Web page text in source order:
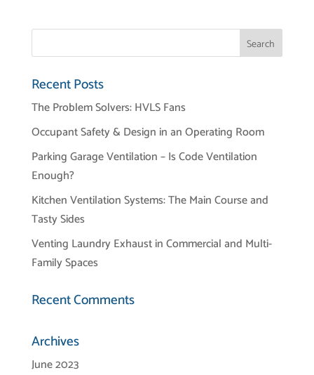
Recent Posts
The Problem Solvers: HVLS Fans
Occupant Safety & Design in an Operating Room
Parking Garage Ventilation – Is Code Ventilation
Enough?
Kitchen Ventilation Systems: The Main Course and
Tasty Sides
Venting Laundry Exhaust in Commercial and Multi-
Family Spaces
Recent Comments
Archives
June 2023